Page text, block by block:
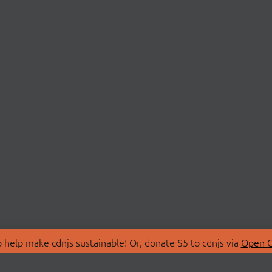
make cdnjs sustainable! Or, donate $5 to cdnjs via Open